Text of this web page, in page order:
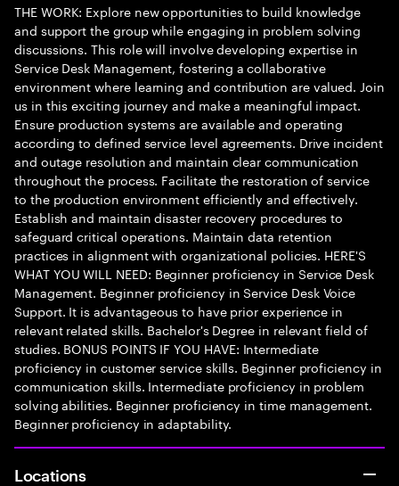
THE WORK: Explore new opportunities to build knowledge
and support the group while engaging in problem solving
discussions. This role will involve developing expertise in
Service Desk Management, fostering a collaborative
environment where learning and contribution are valued. Join
us in this exciting journey and make a meaningful impact.
Ensure production systems are available and operating
according to defined service level agreements. Drive incident
and outage resolution and maintain clear communication
throughout the process. Facilitate the restoration of service
to the production environment efficiently and effectively.
Establish and maintain disaster recovery procedures to
safeguard critical operations. Maintain data retention
practices in alignment with organizational policies. HERE'S
WHAT YOU WILL NEED: Beginner proficiency in Service Desk
Management. Beginner proficiency in Service Desk Voice
Support. It is advantageous to have prior experience in
relevant related skills. Bachelor's Degree in relevant field of
studies. BONUS POINTS IF YOU HAVE: Intermediate
proficiency in customer service skills. Beginner proficiency in
communication skills. Intermediate proficiency in problem
solving abilities. Beginner proficiency in time management.
Beginner proficiency in adaptability.
Locations